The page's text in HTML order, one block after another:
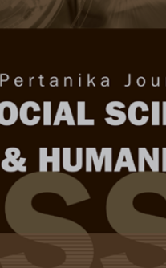
e-ISSN
ISSN
About Articles & Issues
Home /Regular Issue/
Determinants of
First Generation
Management